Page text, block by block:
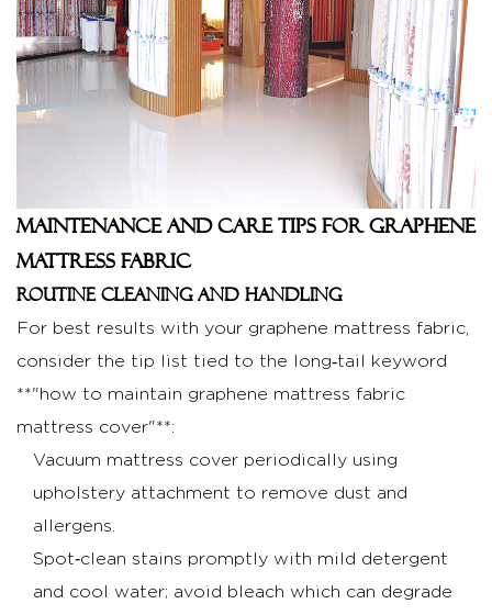
Maintenance and Care Tips for Graphene
Mattress Fabric
Routine cleaning and handling
For best results with your graphene mattress fabric,
consider the tip list tied to the long‑tail keyword
**"how to maintain graphene mattress fabric
mattress cover"**:
Vacuum mattress cover periodically using
upholstery attachment to remove dust and
allergens.
Spot‑clean stains promptly with mild detergent
and cool water; avoid bleach which can degrade